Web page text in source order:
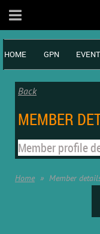
HOME GPN
Back
MEMBER
Member profile
Home Member